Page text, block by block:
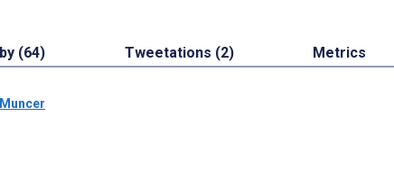
(64) Tweetations (2) Metrics